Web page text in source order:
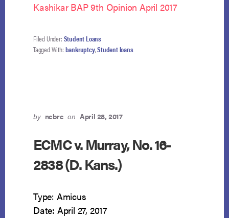
Kashikar BAP 9th Opinion April 2017
Filed Under: Student Loans
Tagged With: bankruptcy,Student loans
by ncbrc on April 28, 2017
ECMC v. Murray, No. 16-
2838 (D. Kans.)
Type: Amicus
Date: April 27, 2017